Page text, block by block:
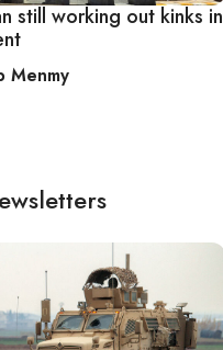
still working out kinks in
Menmy